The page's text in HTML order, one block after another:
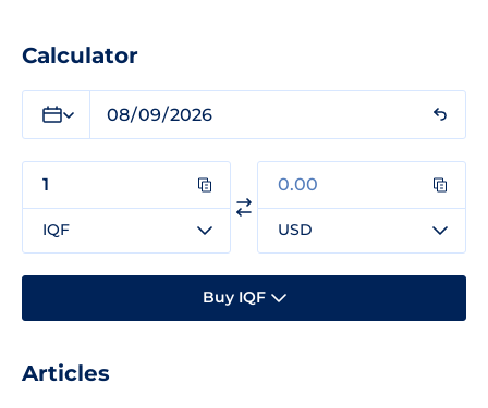
Calculator
IQF USD
Buy IQF
Articles